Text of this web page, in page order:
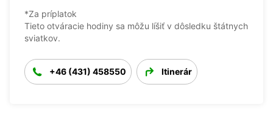
*Za príplatok
Tieto otváracie hodiny sa môžu líšiť v dôsledku štátnych
sviatkov.
+46 (431) 458550 Itinerár